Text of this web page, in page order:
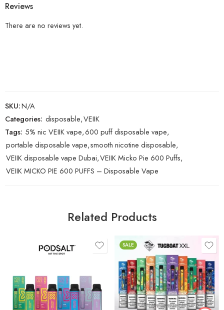
Reviews
There are no reviews yet.
SKU:N/A
Categories: disposable,VEIIK
Tags: 5% nic VEIIK vape,600 puff disposable vape,
portable disposable vape,smooth nicotine disposable,
VEIIK disposable vape Dubai,VEIIK Micko Pie 600 Puffs,
VEIIK MICKO PIE 600 PUFFS – Disposable Vape
Related Products
SALE
Aloe Blackcurrant
Blue Razz
Lemon Grapefruit
Mango Blast